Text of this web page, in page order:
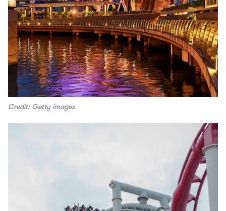
Credit: Getty images